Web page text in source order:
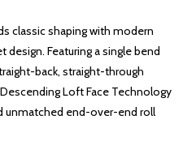
classic shaping with modern
Featuring a single bend
back, straight-through
Loft Face Technology
unmatched end-over-end roll